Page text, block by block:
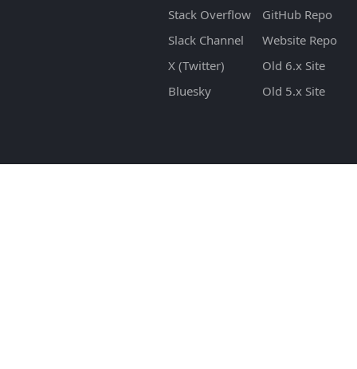
Stack Overflow
Slack Channel
X (Twitter)
Bluesky
GitHub Repo
Website Repo
Old 6.x Site
Old 5.x Site